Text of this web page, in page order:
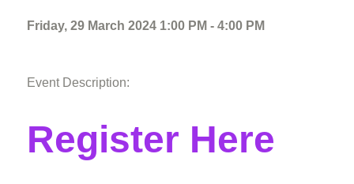
Friday, 29 March 2024 1:00 PM - 4:00 PM
Event Description:
Register Here